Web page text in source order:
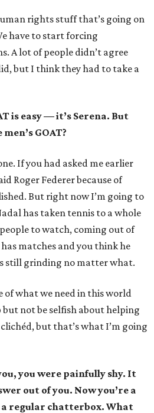
rights stuff that’s going on
have to start forcing
A lot of people didn’t agree
but I think they had to take a
is easy — it’s Serena. But
GOAT?
If you had asked me earlier
Roger Federer because of
But right now I’m going to
has taken tennis to a whole
to watch, coming out of
matches and you think he
still grinding no matter what.
of what we need in this world
not be selfish about helping
but that’s what I’m going
you were painfully shy. It
out of you. Now you’re a
regular chatterbox. What